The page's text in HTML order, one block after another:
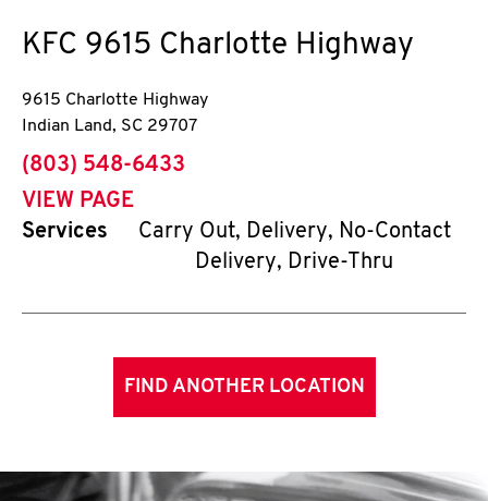
KFC 9615 Charlotte Highway
9615 Charlotte Highway
Indian Land, SC 29707
phone
(803) 548-6433
VIEW PAGE
Services
Carry Out, Delivery, No-Contact
Delivery, Drive-Thru
FIND ANOTHER LOCATION